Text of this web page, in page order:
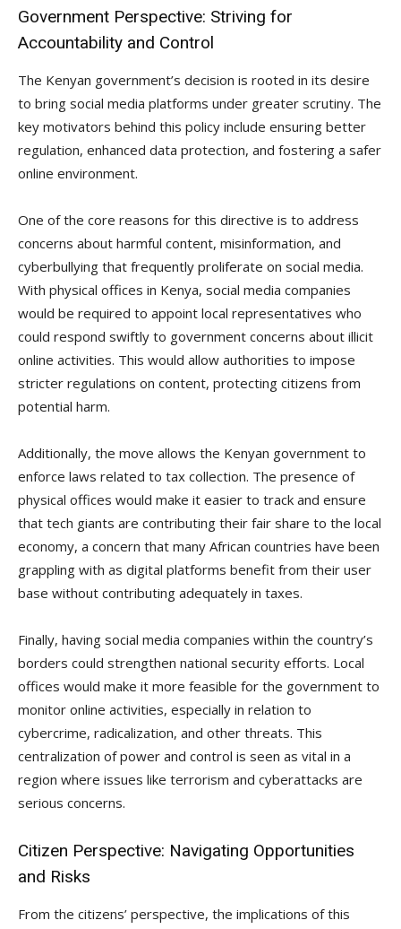
Government Perspective: Striving for
Accountability and Control
The Kenyan government’s decision is rooted in its desire
to bring social media platforms under greater scrutiny. The
key motivators behind this policy include ensuring better
regulation, enhanced data protection, and fostering a safer
online environment.
One of the core reasons for this directive is to address
concerns about harmful content, misinformation, and
cyberbullying that frequently proliferate on social media.
With physical offices in Kenya, social media companies
would be required to appoint local representatives who
could respond swiftly to government concerns about illicit
online activities. This would allow authorities to impose
stricter regulations on content, protecting citizens from
potential harm.
Additionally, the move allows the Kenyan government to
enforce laws related to tax collection. The presence of
physical offices would make it easier to track and ensure
that tech giants are contributing their fair share to the local
economy, a concern that many African countries have been
grappling with as digital platforms benefit from their user
base without contributing adequately in taxes.
Finally, having social media companies within the country’s
borders could strengthen national security efforts. Local
offices would make it more feasible for the government to
monitor online activities, especially in relation to
cybercrime, radicalization, and other threats. This
centralization of power and control is seen as vital in a
region where issues like terrorism and cyberattacks are
serious concerns.
Citizen Perspective: Navigating Opportunities
and Risks
From the citizens’ perspective, the implications of this